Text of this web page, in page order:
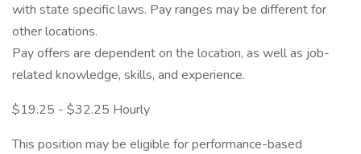
with state specific laws. Pay ranges may be different for
other locations.
Pay offers are dependent on the location, as well as job-
related knowledge, skills, and experience.
$19.25 - $32.25 Hourly
This position may be eligible for performance-based